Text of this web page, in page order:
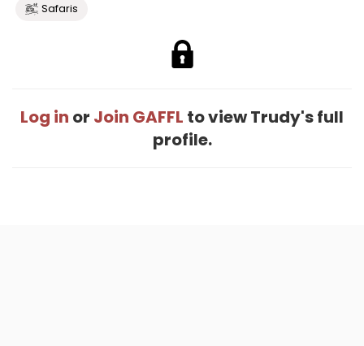
Safaris
Log in or Join GAFFL to view Trudy's full
profile.